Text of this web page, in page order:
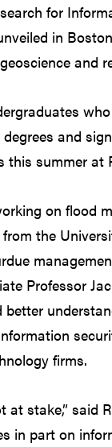
for
in
and
degrees and
this summer at
on flood
the
Professor
better
firms.
at stake,” said
in part on